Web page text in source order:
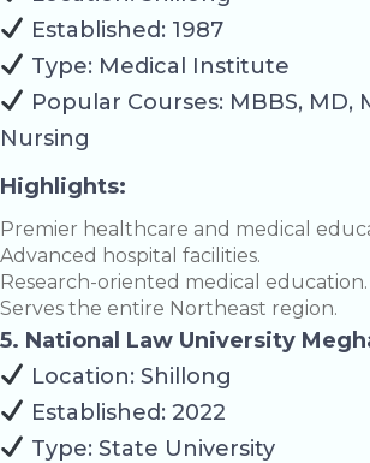
Established: 1987
Type: Medical Institute
Popular Courses: MBBS, MD,
Nursing
Highlights:
Premier healthcare and medical
Advanced hospital facilities.
Research-oriented medical education.
Serves the entire Northeast region.
5. National Law University
Location: Shillong
Established: 2022
Type: State University